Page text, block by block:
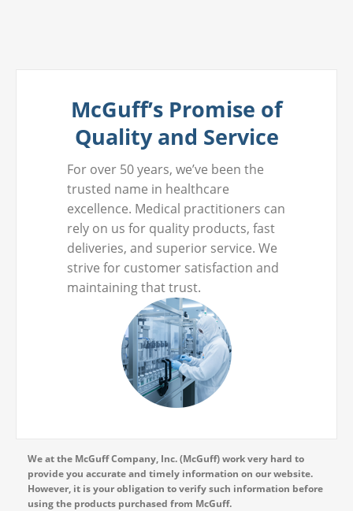
McGuff’s Promise of
Quality and Service
For over 50 years, we’ve been the
trusted name in healthcare
excellence. Medical practitioners can
rely on us for quality products, fast
deliveries, and superior service. We
strive for customer satisfaction and
maintaining that trust.
We at the McGuff Company, Inc. (McGuff) work very hard to
provide you accurate and timely information on our website.
However, it is your obligation to verify such information before
using the products purchased from McGuff.